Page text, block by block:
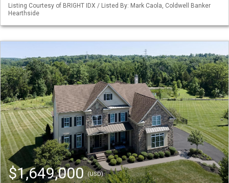
Listing Courtesy of BRIGHT IDX / Listed By: Mark Caola, Coldwell Banker
Hearthside
$1,649,000(USD)